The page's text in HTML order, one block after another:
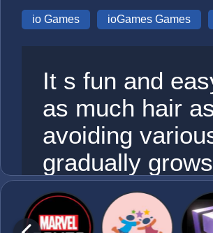
io Games ioGames Games
It s fun and
as much hair
avoiding
gradually
points at the